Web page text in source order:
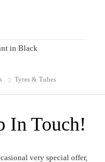
in Black
Tyres & Tubes